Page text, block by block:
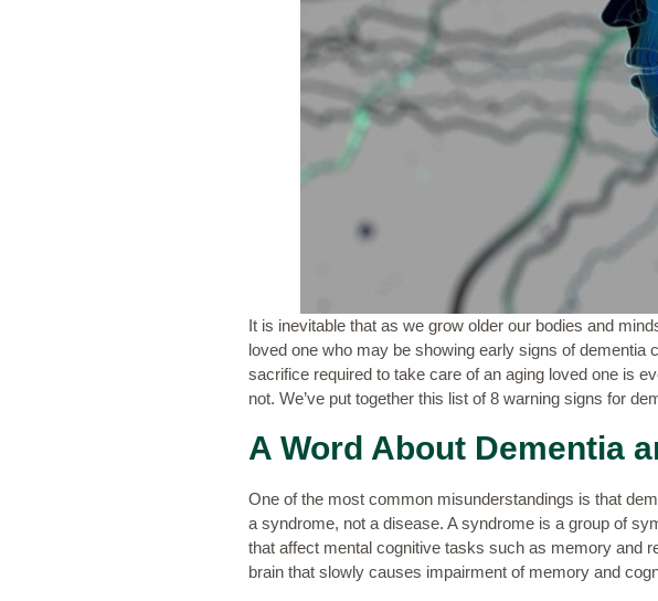
It is inevitable that as we grow older our bodies and
loved one who may be showing early signs of dementia
sacrifice required to take care of an aging loved one is
not. We’ve put together this list of 8 warning signs for
A Word About Dementia
One of the most common misunderstandings is that
a syndrome, not a disease. A syndrome is a group of
that affect mental cognitive tasks such as memory and
brain that slowly causes impairment of memory and